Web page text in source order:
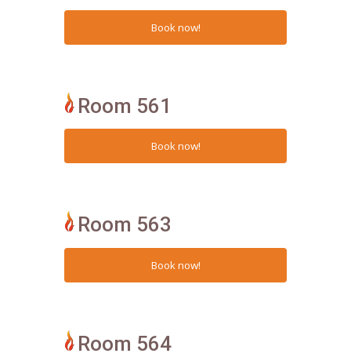
Room 561
Room 563
Room 564